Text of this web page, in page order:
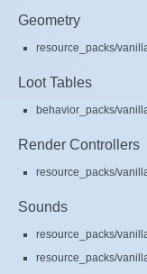
Geometry
resource_packs/
Loot Tables
behavior_packs/
Render Controllers
resource_packs/
Sounds
resource_packs/
resource_packs/